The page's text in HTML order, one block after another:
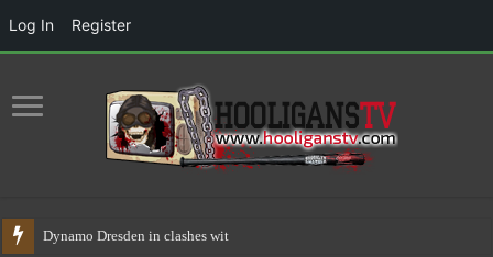
Dynamo Dresden in clashes with polic
Log In Register